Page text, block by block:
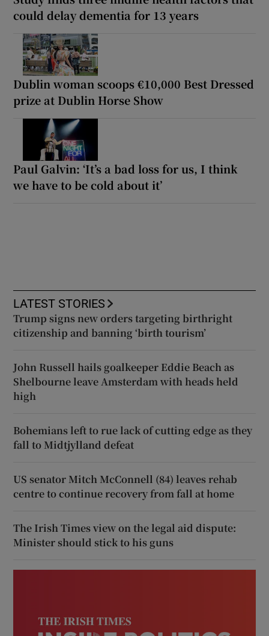
could delay dementia for 13 years
Dublin woman scoops €10,000 Best Dressed
prize at Dublin Horse Show
Paul Galvin: ‘It’s a bad loss for us, I think
we have to be cold about it’
LATEST STORIES
Trump signs new orders targeting birthright
citizenship and banning ‘birth tourism’
John Russell hails goalkeeper Eddie Beach as
Shelbourne leave Amsterdam with heads held
high
Bohemians left to rue lack of cutting edge as they
fall to Midtjylland defeat
US senator Mitch McConnell (84) leaves rehab
centre to continue recovery from fall at home
The Irish Times view on the legal aid dispute:
Minister should stick to his guns